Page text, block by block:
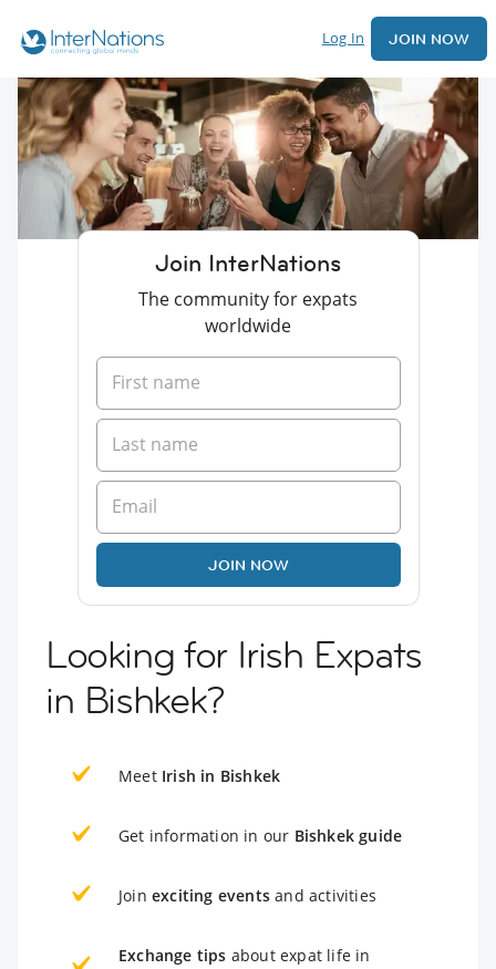
Log In JOIN NOW
Join InterNations
The community for expats
worldwide
JOIN NOW
Looking for Irish Expats
in Bishkek?
Meet Irish in Bishkek
Get information in our Bishkek guide
Join exciting events and activities
Exchange tips about expat life in